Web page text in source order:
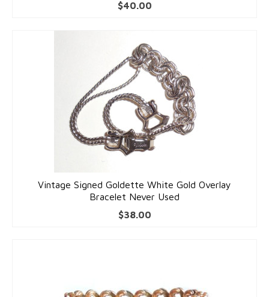
$40.00
Vintage Signed Goldette White Gold Overlay
Bracelet Never Used
$38.00